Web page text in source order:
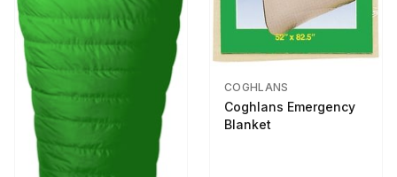
COGHLANS
Coghlans Emergency
Blanket